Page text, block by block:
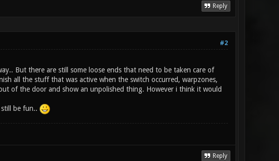
Reply
#2
But there are still some loose ends that need to be taken care of
all the stuff that was active when the switch occurred, warpzones,
of the door and show an unpolished thing. However i think it would
be fun..
Reply